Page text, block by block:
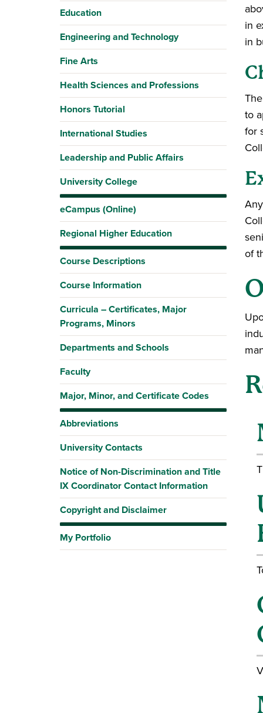
Education
Engineering and Technology
Fine Arts
Health Sciences and Professions
Honors Tutorial
International Studies
Leadership and Public Affairs
University College
eCampus (Online)
Regional Higher Education
Course Descriptions
Course Information
Curricula – Certificates, Major
Programs, Minors
Departments and Schools
Faculty
Major, Minor, and Certificate Codes
Abbreviations
University Contacts
Notice of Non-Discrimination and Title
IX Coordinator Contact Information
Copyright and Disclaimer
My Portfolio
in
in
to
for
of